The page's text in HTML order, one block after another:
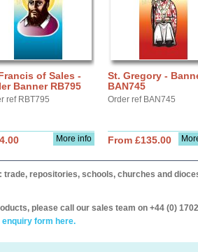
of Sales -
Banner RB795
ref RBT795
More info
St. Gregory -
BAN745
Order ref BAN745
From £135.00
repositories, schools, churches and
please call our sales team on +44 (0) 1702
enquiry form here.